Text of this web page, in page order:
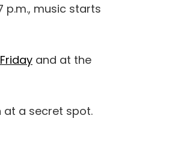
p.m., music starts
and at the
at a secret spot.